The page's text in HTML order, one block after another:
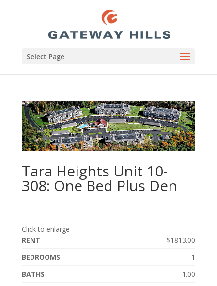
Select Page
Tara Heights Unit 10-
308: One Bed Plus Den
Click to enlarge
RENT
$1813.00
BEDROOMS
1
BATHS
1.00